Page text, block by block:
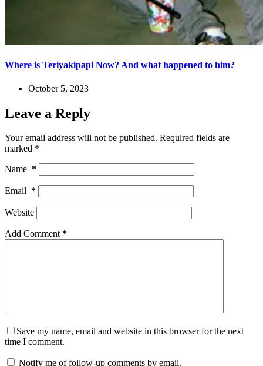
Where is Teriyakipapi Now? And what happened to him?
October 5, 2023
Leave a Reply
Your email address will not be published. Required fields are
marked *
Name *
Email *
Website
Add Comment*
Save my name, email and website in this browser for the next
time I comment.
Notify me of follow-up comments by email.